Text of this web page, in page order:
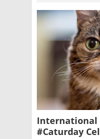
International
#Caturday